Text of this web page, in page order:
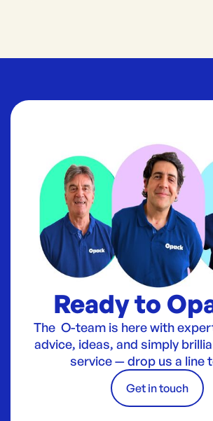
Ready to
The O-team is here with
advice, ideas, and simply
service — drop us a line
Get in touch